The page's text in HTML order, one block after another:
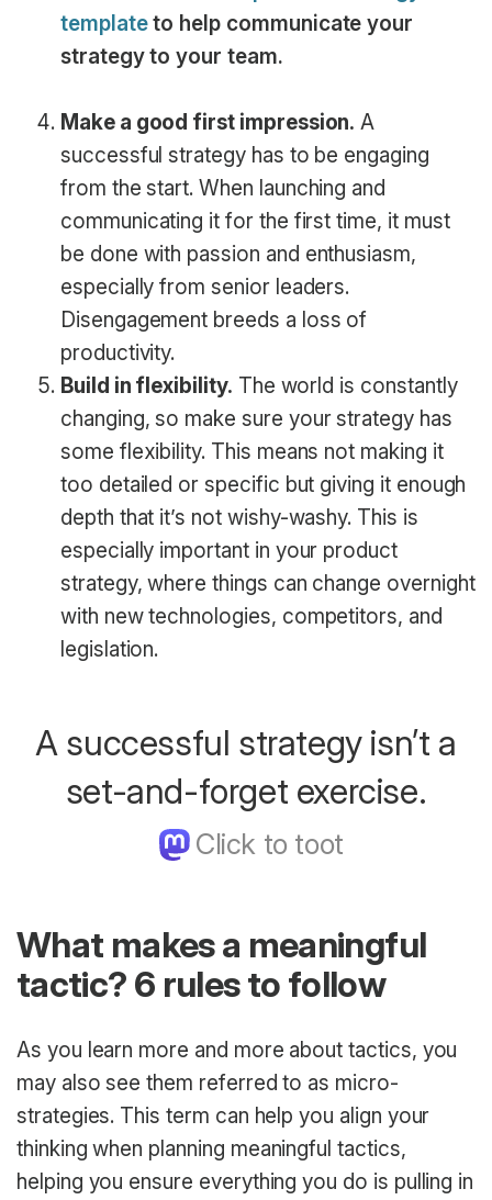
templateto help communicate your
strategy to your team.
Make a good first impression. A
successful strategy has to be engaging
from the start. When launching and
communicating it for the first time, it must
be done with passion and enthusiasm,
especially from senior leaders.
Disengagement breeds a loss of
productivity.
Build in flexibility. The world is constantly
changing, so make sure your strategy has
some flexibility. This means not making it
too detailed or specific but giving it enough
depth that it’s not wishy-washy. This is
especially important in your product
strategy, where things can change overnight
with new technologies, competitors, and
legislation.
A successful strategy isn’t a
set-and-forget exercise.
What makes a meaningful
tactic? 6 rules to follow
As you learn more and more about tactics, you
may also see them referred to as micro-
strategies. This term can help you align your
thinking when planning meaningful tactics,
helping you ensure everything you do is pulling in